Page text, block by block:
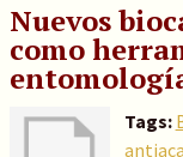
Nuevos
como
Tags: